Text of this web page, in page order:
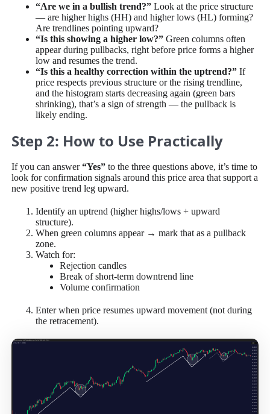
“Are we in a bullish trend?” Look at the price structure
— are higher highs (HH) and higher lows (HL) forming?
Are trendlines pointing upward?
“Is this showing a higher low?”Green columns often
appear during pullbacks, right before price forms a higher
low and resumes the trend.
“Is this a healthy correction within the uptrend?” If
price respects previous structure or the rising trendline,
and the histogram starts decreasing again (green bars
shrinking), that’s a sign of strength — the pullback is
likely ending.
Step 2: How to Use Practically
If you can answer“Yes” to the three questions above, it’s time to
look for confirmation signals around this price area that support a
new positive trend leg upward.
Identify an uptrend (higher highs/lows + upward
structure).
When green columns appear → mark that as a pullback
zone.
Watch for:
Rejection candles
Break of short-term downtrend line
Volume confirmation
Enter when price resumes upward movement (not during
the retracement).